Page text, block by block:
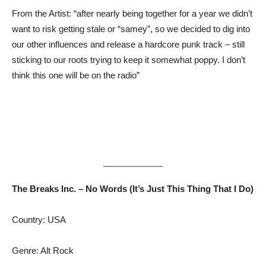
From the Artist: “after nearly being together for a year we didn’t
want to risk getting stale or “samey”, so we decided to dig into
our other influences and release a hardcore punk track – still
sticking to our roots trying to keep it somewhat poppy. I don’t
think this one will be on the radio”
The Breaks Inc. – No Words (It’s Just This Thing That I Do)
Country: USA
Genre: Alt Rock